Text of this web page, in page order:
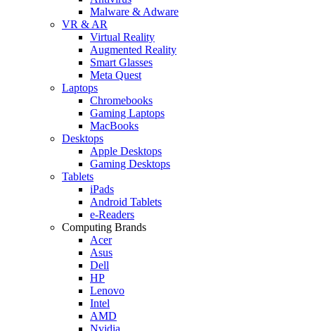
Malware & Adware
VR & AR
Virtual Reality
Augmented Reality
Smart Glasses
Meta Quest
Laptops
Chromebooks
Gaming Laptops
MacBooks
Desktops
Apple Desktops
Gaming Desktops
Tablets
iPads
Android Tablets
e-Readers
Computing Brands
Acer
Asus
Dell
HP
Lenovo
Intel
AMD
Nvidia